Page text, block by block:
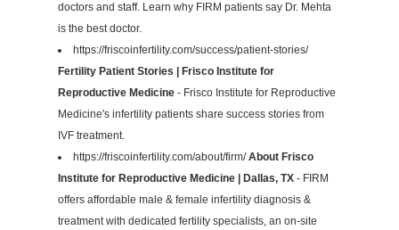
doctors and staff. Learn why FIRM patients say Dr. Mehta
is the best doctor.
https://friscoinfertility.com/success/patient-stories/
Fertility Patient Stories | Frisco Institute for
Reproductive Medicine - Frisco Institute for Reproductive
Medicine's infertility patients share success stories from
IVF treatment.
https://friscoinfertility.com/about/firm/About Frisco
Institute for Reproductive Medicine | Dallas, TX - FIRM
offers affordable male & female infertility diagnosis &
treatment with dedicated fertility specialists, an on-site